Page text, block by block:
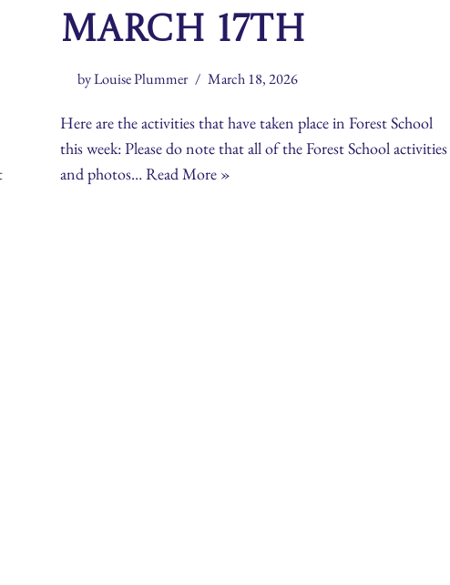
March 17th
byLouise Plummer March 18, 2026
Here are the activities that have taken place in Forest School
this week: Please do note that all of the Forest School activities
and photos…Read More »